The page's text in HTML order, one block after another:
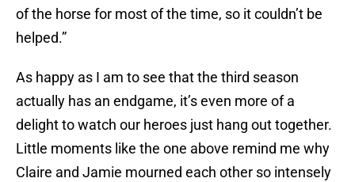
of the horse for most of the time, so it couldn’t be
helped.”
As happy as I am to see that the third season
actually has an endgame, it’s even more of a
delight to watch our heroes just hang out together.
Little moments like the one above remind me why
Claire and Jamie mourned each other so intensely